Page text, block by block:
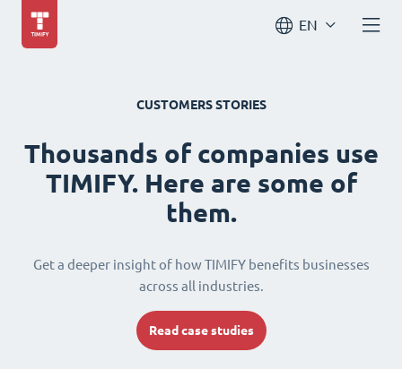
EN
CUSTOMERS STORIES
Thousands of companies use
TIMIFY. Here are some of
them.
Get a deeper insight of how TIMIFY benefits businesses
across all industries.
Read case studies